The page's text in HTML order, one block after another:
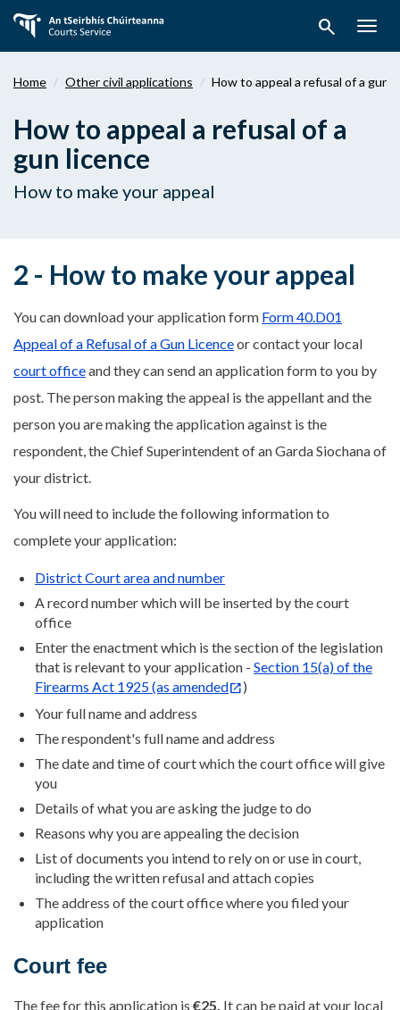
main
search
Home Other civil applications How to appeal a refusal of a gun
How to appeal a refusal of a
gun licence
How to make your appeal
2 - How to make your appeal
You can download your application form Form 40.D01
Appeal of a Refusal of a Gun Licenceor contact your local
court officeand they can send an application form to you by
post. The person making the appeal is the appellant and the
person you are making the application against is the
respondent, the Chief Superintendent of an Garda Siochana of
your district.
You will need to include the following information to
complete your application:
District Court area and number
A record number which will be inserted by the court
office
Enter the enactment which is the section of the legislation
that is relevant to your application - Section 15(a) of the
Firearms Act 1925 (as amended
)
Your full name and address
The respondent's full name and address
The date and time of court which the court office will give
you
Details of what you are asking the judge to do
Reasons why you are appealing the decision
List of documents you intend to rely on or use in court,
including the written refusal and attach copies
The address of the court office where you filed your
application
Court fee
The fee for this application is €25. It can be paid at your local